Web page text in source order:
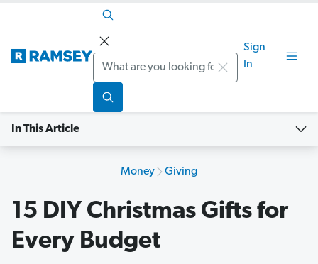
Search
Sign
In
In This Article
Money Giving
15 DIY Christmas Gifts for
Every Budget